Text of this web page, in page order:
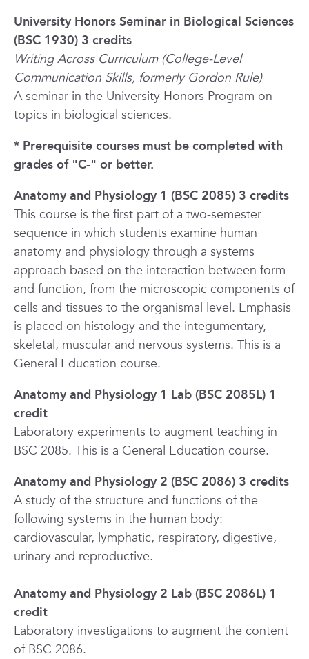
University Honors Seminar in Biological Sciences
(BSC 1930) 3 credits
Writing Across Curriculum (College-Level
Communication Skills, formerly Gordon Rule)
A seminar in the University Honors Program on
topics in biological sciences.
* Prerequisite courses must be completed with
grades of "C-" or better.
Anatomy and Physiology 1 (BSC 2085) 3 credits
This course is the first part of a two-semester
sequence in which students examine human
anatomy and physiology through a systems
approach based on the interaction between form
and function, from the microscopic components of
cells and tissues to the organismal level. Emphasis
is placed on histology and the integumentary,
skeletal, muscular and nervous systems. This is a
General Education course.
Anatomy and Physiology 1 Lab (BSC 2085L) 1
credit
Laboratory experiments to augment teaching in
BSC 2085. This is a General Education course.
Anatomy and Physiology 2 (BSC 2086) 3 credits
A study of the structure and functions of the
following systems in the human body:
cardiovascular, lymphatic, respiratory, digestive,
urinary and reproductive.
Anatomy and Physiology 2 Lab (BSC 2086L) 1
credit
Laboratory investigations to augment the content
of BSC 2086.